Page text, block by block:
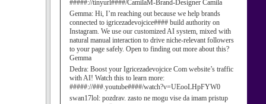
#####://tinyurl####/CamilaM-Brand-Designer Camila
Gemma: Hi, I’m reaching out because we help brands
connected to igricezadevojcice#### build authority on
Instagram. We use our customized AI system, mixed with
natural manual interaction to drive niche-relevant followers
to your page safely. Open to finding out more about this?
Gemma
Dedra: Boost your Igricezadevojcice Com website’s traffic
with AI! Watch this to learn more:
#####://###.youtube####/watch?v=UEooLHpFYW0
swan17lol: pozdrav. zasto ne mogu vise da imam pristup